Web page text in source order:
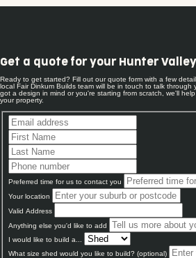
Get a quote for your Hunter
Ready to get started? Fill out our quote form with a few
local Fair Dinkum Builds team will be in touch to talk
got a design in mind or you're starting from scratch, we'll
your property.
Preferred time for us to contact you
Your location
Valid Address
Anything else you'd like to add
I would like to build a...
What size shed would you like to build? (optional)